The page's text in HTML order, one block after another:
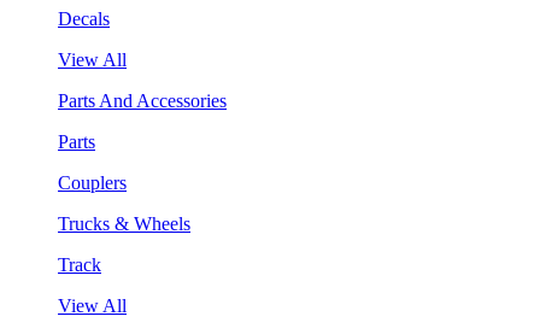
Decals
View All
Parts And Accessories
Parts
Couplers
Trucks & Wheels
Track
View All